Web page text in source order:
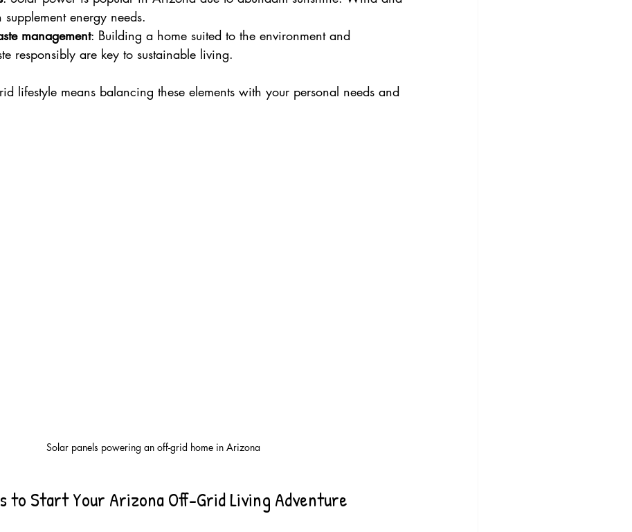
energy needs.
management: Building a home suited to the environment and
responsibly are key to sustainable living.
lifestyle means balancing these elements with your personal needs and
Solar panels powering an off-grid home in Arizona
to Start Your Arizona Off-Grid Living Adventure